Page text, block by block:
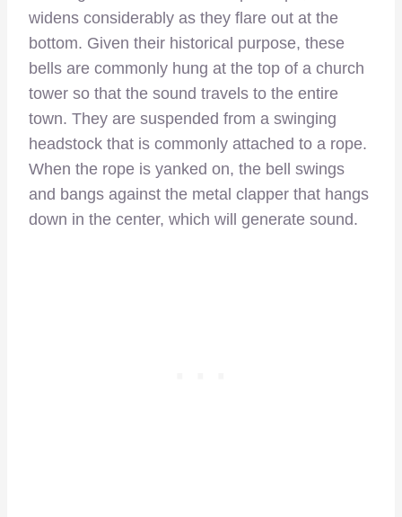
widens considerably as they flare out at the
bottom. Given their historical purpose, these
bells are commonly hung at the top of a church
tower so that the sound travels to the entire
town. They are suspended from a swinging
headstock that is commonly attached to a rope.
When the rope is yanked on, the bell swings
and bangs against the metal clapper that hangs
down in the center, which will generate sound.